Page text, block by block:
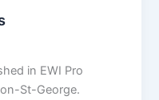
in EWI Pro
St-George.